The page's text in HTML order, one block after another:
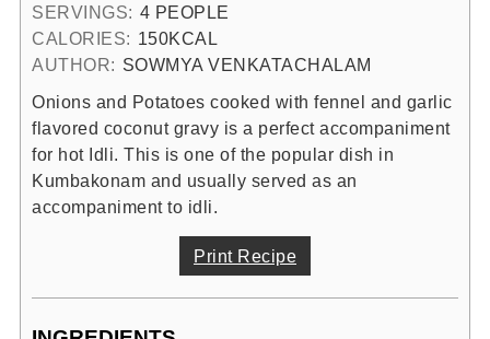
SERVINGS: 4 PEOPLE
CALORIES: 150KCAL
AUTHOR: SOWMYA VENKATACHALAM
Onions and Potatoes cooked with fennel and garlic
flavored coconut gravy is a perfect accompaniment
for hot Idli. This is one of the popular dish in
Kumbakonam and usually served as an
accompaniment to idli.
Print Recipe